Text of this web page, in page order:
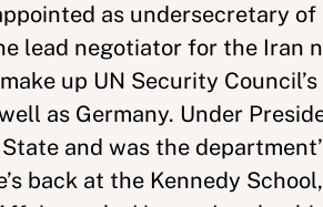
as undersecretary
lead negotiator for the Iran
up UN Security
as Germany. Under
and was the
back at the Kennedy